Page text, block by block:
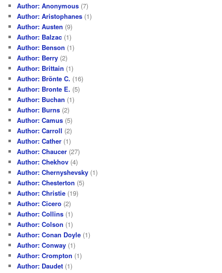
Author: Anonymous (7)
Author: Aristophanes (1)
Author: Austen (9)
Author: Balzac (1)
Author: Benson (1)
Author: Berry (2)
Author: Brittain (1)
Author: Brönte C. (16)
Author: Bronte E. (5)
Author: Buchan (1)
Author: Burns (2)
Author: Camus (5)
Author: Carroll (2)
Author: Cather (1)
Author: Chaucer (27)
Author: Chekhov (4)
Author: Chernyshevsky (1)
Author: Chesterton (5)
Author: Christie (19)
Author: Cicero (2)
Author: Collins (1)
Author: Colson (1)
Author: Conan Doyle (1)
Author: Conway (1)
Author: Crompton (1)
Author: Daudet (1)